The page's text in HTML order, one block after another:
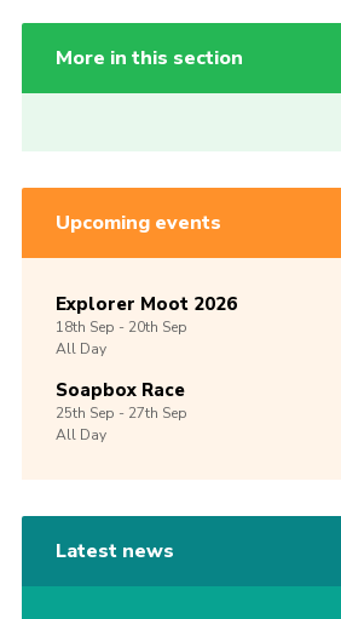
More in this section
Upcoming events
Explorer Moot 2026
18th Sep -20th Sep
All Day
Soapbox Race
25th Sep -27th Sep
All Day
Latest news